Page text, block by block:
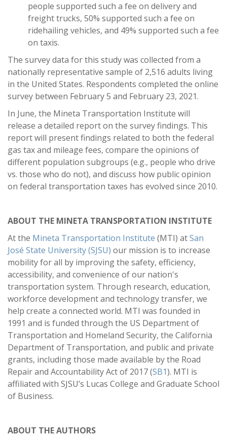
people supported such a fee on delivery and
freight trucks, 50% supported such a fee on
ridehailing vehicles, and 49% supported such a fee
on taxis.
The survey data for this study was collected from a
nationally representative sample of 2,516 adults living
in the United States. Respondents completed the online
survey between February 5 and February 23, 2021.
In June, the Mineta Transportation Institute will
release a detailed report on the survey findings. This
report will present findings related to both the federal
gas tax and mileage fees, compare the opinions of
different population subgroups (e.g., people who drive
vs. those who do not), and discuss how public opinion
on federal transportation taxes has evolved since 2010.
ABOUT THE MINETA TRANSPORTATION INSTITUTE
At the Mineta Transportation Institute (MTI) atSan
José State University (SJSU) our mission is to increase
mobility for all by improving the safety, efficiency,
accessibility, and convenience of our nation's
transportation system. Through research, education,
workforce development and technology transfer, we
help create a connected world. MTI was founded in
1991 and is funded through the US Department of
Transportation and Homeland Security, the California
Department of Transportation, and public and private
grants, including those made available by the Road
Repair and Accountability Act of 2017 (SB1). MTI is
affiliated with SJSU’s Lucas College and Graduate School
of Business.
ABOUT THE AUTHORS